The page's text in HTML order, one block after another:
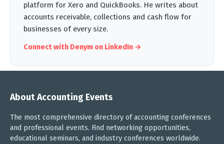
platform for Xero and QuickBooks. He writes about
accounts receivable, collections and cash flow for
businesses of every size.
Connect with Denym on LinkedIn →
About Accounting Events
The most comprehensive directory of accounting conferences
and professional events. Find networking opportunities,
educational seminars, and industry conferences worldwide.